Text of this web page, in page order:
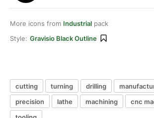
More icons from Industrial pack
Style: Gravisio Black Outline
cutting turning drilling
precision
lathe machining cnc